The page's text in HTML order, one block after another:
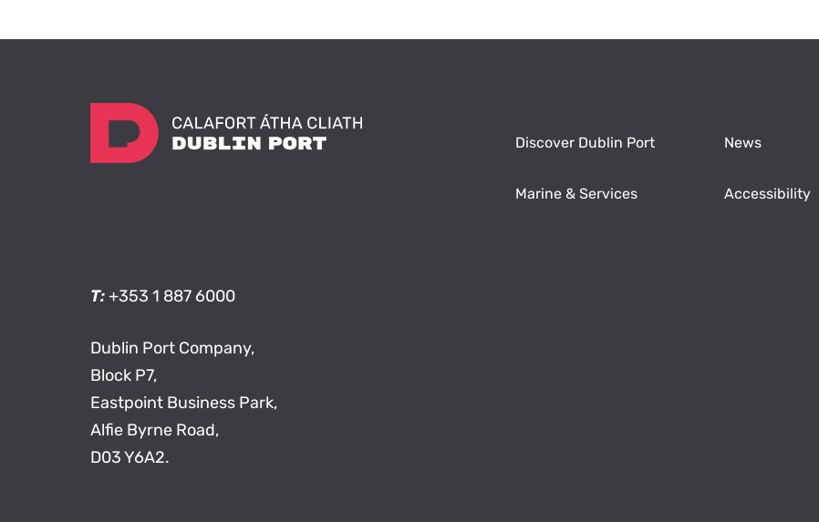
T:+353 1 887 6000
Dublin Port Company,
Block P7,
Eastpoint Business Park,
Alfie Byrne Road,
D03 Y6A2.
Discover Dublin Port News
Marine & Services Accessibility